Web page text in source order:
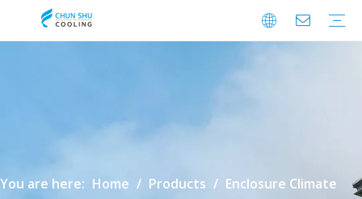
You are here: Home / Products / Enclosure Climate